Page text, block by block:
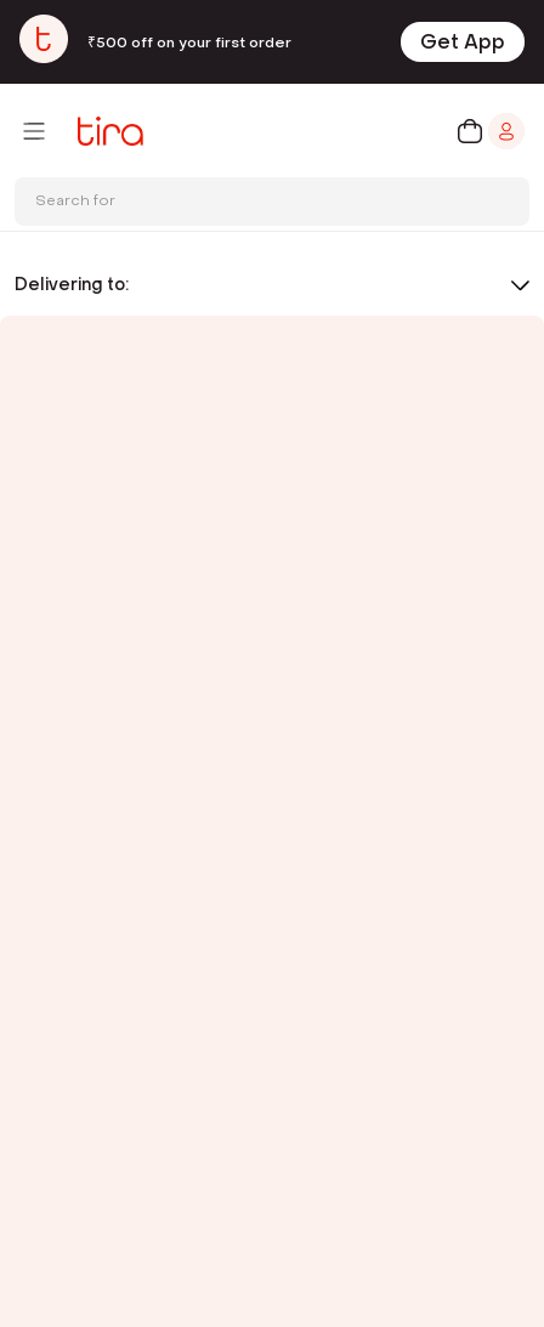
₹500 off on your first order Get App
Search for
Delivering to: